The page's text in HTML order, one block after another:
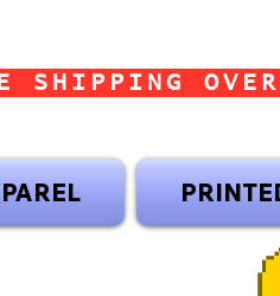
SHIPPING